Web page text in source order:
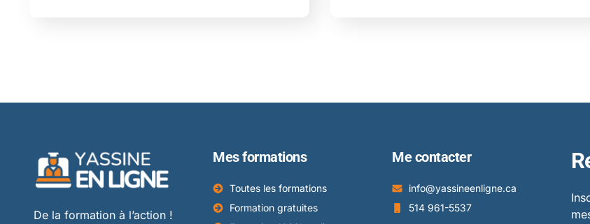
De la formation à l’action !
Mes formations
Toutes les formations
Formation gratuites
Me contacter
info@yassineenligne.ca
514 961-5537